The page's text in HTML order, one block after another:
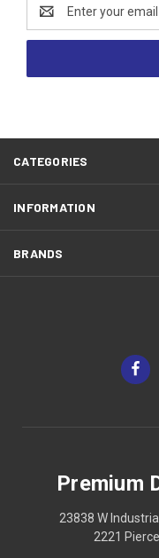
Address
CATEGORIES
INFORMATION
BRANDS
Premium
23838 W
2221